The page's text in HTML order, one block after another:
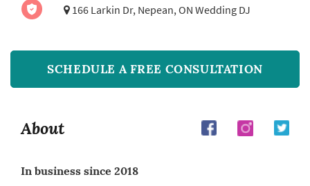
166 Larkin Dr, Nepean, ON Wedding DJ
SCHEDULE A FREE CONSULTATION
About
In business since 2018